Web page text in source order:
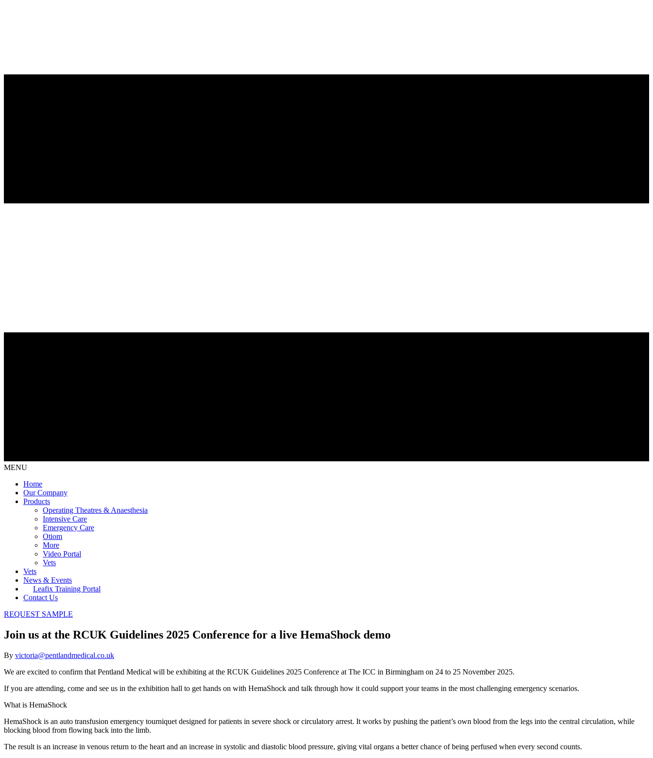
MENU
Home
Our Company
Products
Operating Theatres & Anaesthesia
Intensive Care
Emergency Care
Otiom
More
Video Portal
Vets
Vets
News & Events
Leafix Training Portal
Contact Us
REQUEST SAMPLE
Join us at the RCUK Guidelines 2025 Conference for a live HemaShock demo
By victoria@pentlandmedical.co.uk
We are excited to confirm that Pentland Medical will be exhibiting at the RCUK Guidelines 2025 Conference at The ICC in Birmingham on 24 to 25 November 2025.
If you are attending, come and see us in the exhibition hall to get hands on with HemaShock and talk through how it could support your teams in the most challenging emergency scenarios.
What is HemaShock
HemaShock is an auto transfusion emergency tourniquet designed for patients in severe shock or circulatory arrest. It works by pushing the patient’s own blood from the legs into the central circulation, while
blocking blood from flowing back into the limb.
The result is an increase in venous return to the heart and an increase in systolic and diastolic blood pressure, giving vital organs a better chance of being perfused when every second counts.